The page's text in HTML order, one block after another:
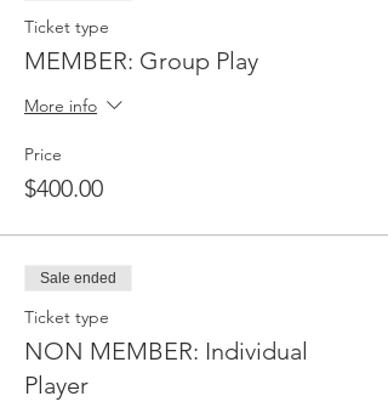
Ticket type
MEMBER: Group Play
More info
Price
$400.00
Sale ended
Ticket type
NON MEMBER: Individual
Player